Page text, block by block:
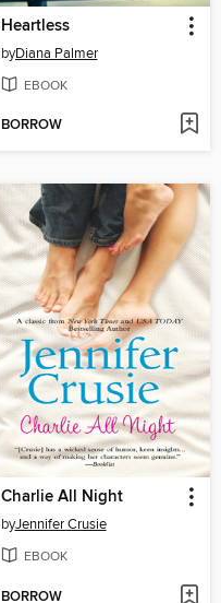
Heartless
byDiana Palmer
EBOOK
BORROW
Charlie All Night
byJennifer Crusie
EBOOK
BORROW